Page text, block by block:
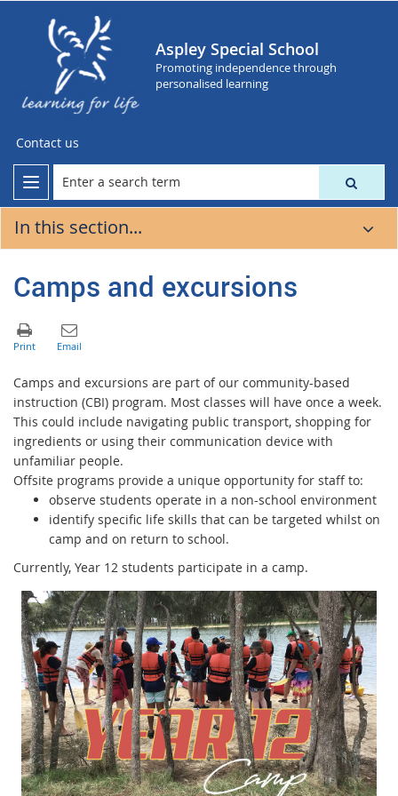
Aspley Special School
Promoting independence through
personalised learning
Contact us
In this section...
Camps and excursions
Camps and excursions are part of our community-based
instruction (CBI) program. Most classes will have once a week.
This could include navigating public transport, shopping for
ingredients or using their communication device with
unfamiliar people.
Offsite programs provide a unique opportunity for staff to:
observe students operate in a non-school environment
identify specific life skills that can be targeted whilst on
camp and on return to school.
Currently, Year 12 students participate in a camp.